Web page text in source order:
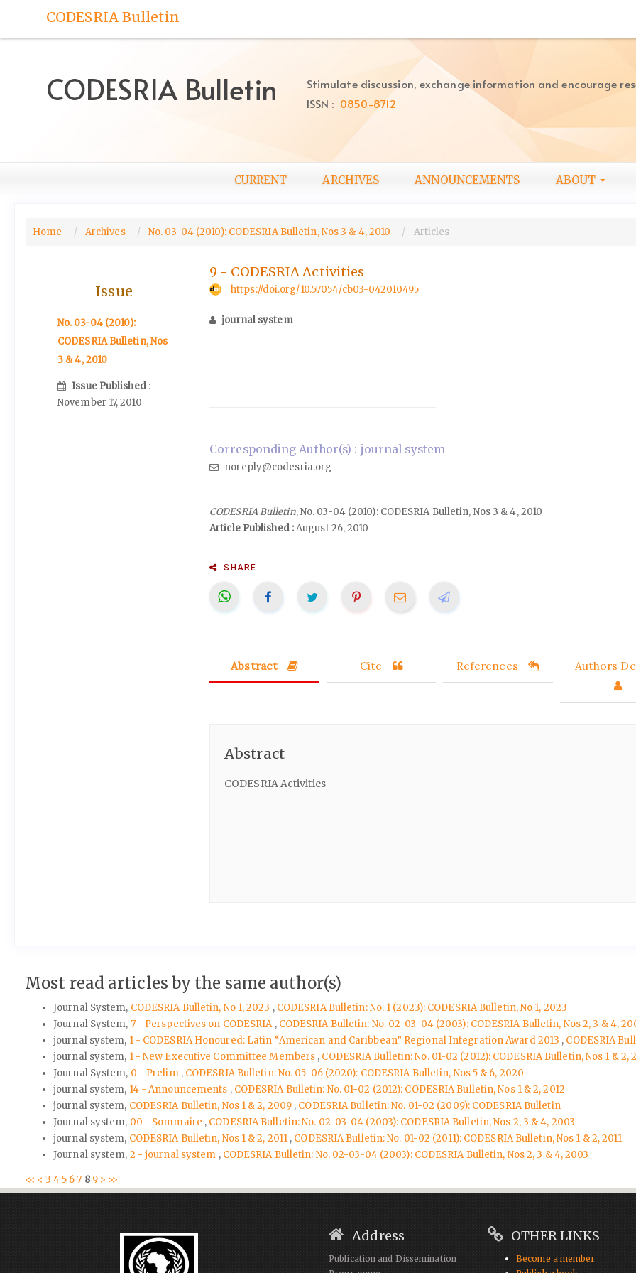
to
Main
CODESRIA Bulletin
CODESRIA Bulletin
Stimulate discussion, exchange information and encourage
ISSN : 0850-8712
CURRENT ARCHIVES ANNOUNCEMENTS ABOUT
Home Archives No. 03-04 (2010): CODESRIA Bulletin, Nos 3 & 4, 2010 Articles
Issue
No. 03-04 (2010):
CODESRIA Bulletin, Nos
3 & 4, 2010
Issue Published :
November 17, 2010
9 - CODESRIA Activities
https://doi.org/10.57054/cb03-042010495
journal system
Corresponding Author(s) : journal system
noreply@codesria.org
CODESRIA Bulletin, No. 03-04 (2010): CODESRIA Bulletin, Nos 3 & 4, 2010
Article Published :August 26, 2010
SHARE
Abstract Cite References Authors
Abstract
CODESRIA Activities
Most read articles by the same author(s)
Journal System, CODESRIA Bulletin, No 1, 2023 , CODESRIA Bulletin: No. 1 (2023): CODESRIA Bulletin, No 1, 2023
Journal System, 7 - Perspectives on CODESRIA , CODESRIA Bulletin: No. 02-03-04 (2003): CODESRIA Bulletin, Nos 2, 3 & 4,
journal system, 1 - CODESRIA Honoured: Latin “American and Caribbean” Regional Integration Award 2013 , CODESRIA
journal system, 1 - New Executive Committee Members , CODESRIA Bulletin: No. 01-02 (2012): CODESRIA Bulletin, Nos 1 & 2,
Journal System, 0 - Prelim , CODESRIA Bulletin: No. 05-06 (2020): CODESRIA Bulletin, Nos 5 & 6, 2020
journal system, 14 - Announcements , CODESRIA Bulletin: No. 01-02 (2012): CODESRIA Bulletin, Nos 1 & 2, 2012
journal system, CODESRIA Bulletin, Nos 1 & 2, 2009 , CODESRIA Bulletin: No. 01-02 (2009): CODESRIA Bulletin
Journal system, 00 - Sommaire , CODESRIA Bulletin: No. 02-03-04 (2003): CODESRIA Bulletin, Nos 2, 3 & 4, 2003
journal system, CODESRIA Bulletin, Nos 1 & 2, 2011 , CODESRIA Bulletin: No. 01-02 (2011): CODESRIA Bulletin, Nos 1 & 2, 2011
Journal system, 2 - journal system , CODESRIA Bulletin: No. 02-03-04 (2003): CODESRIA Bulletin, Nos 2, 3 & 4, 2003
<< < 3 45 6 7 8 9 > >>
Address
Publication and Dissemination
OTHER LINKS
Become a member